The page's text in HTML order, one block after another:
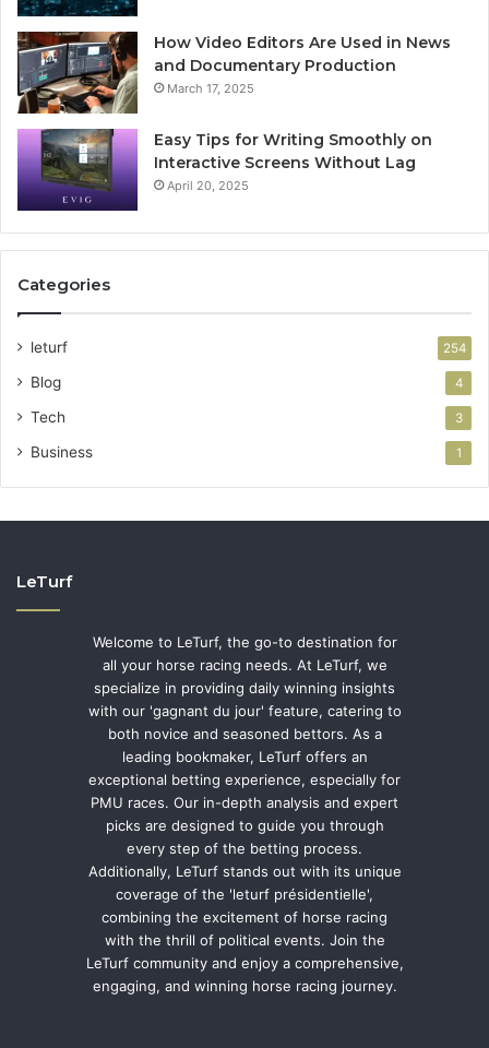
How Video Editors Are Used in News
and Documentary Production
March 17, 2025
Easy Tips for Writing Smoothly on
Interactive Screens Without Lag
April 20, 2025
Categories
leturf 254
Blog 4
Tech 3
Business 1
LeTurf
Welcome to LeTurf, the go-to destination for
all your horse racing needs. At LeTurf, we
specialize in providing daily winning insights
with our 'gagnant du jour' feature, catering to
both novice and seasoned bettors. As a
leading bookmaker, LeTurf offers an
exceptional betting experience, especially for
PMU races. Our in-depth analysis and expert
picks are designed to guide you through
every step of the betting process.
Additionally, LeTurf stands out with its unique
coverage of the 'leturf présidentielle',
combining the excitement of horse racing
with the thrill of political events. Join the
LeTurf community and enjoy a comprehensive,
engaging, and winning horse racing journey.